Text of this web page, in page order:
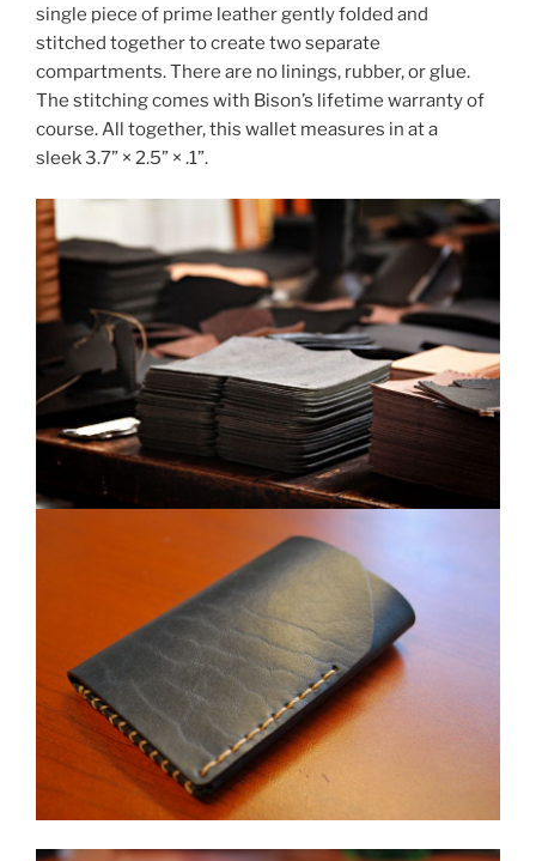
single piece of prime leather gently folded and
stitched together to create two separate
compartments. There are no linings, rubber, or glue.
The stitching comes with Bison’s lifetime warranty of
course. All together, this wallet measures in at a
sleek 3.7” × 2.5” × .1”.